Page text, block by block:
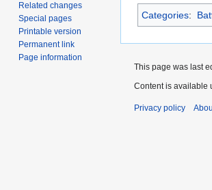
Categories:
Related changes
Special pages
Printable version
Permanent link
Page information
This page was last
Content is available
Privacy policy